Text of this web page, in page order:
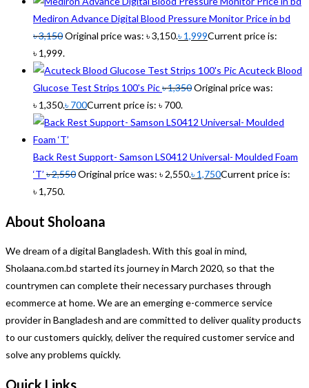
Mediron Advance Digital Blood Pressure Monitor Price in bd
৳3,150Original price was: ৳ 3,150.৳ 1,999Current price is:
৳ 1,999.
Acuteck Blood
Glucose Test Strips 100's Pic৳1,350Original price was:
৳ 1,350.৳ 700Current price is: ৳ 700.
Back Rest Support- Samson LS0412 Universal- Moulded Foam
‘T’ ৳2,550Original price was: ৳ 2,550.৳ 1,750Current price is:
৳ 1,750.
About Sholoana
We dream of a digital Bangladesh. With this goal in mind,
Sholaana.com.bd started its journey in March 2020, so that the
countrymen can complete their necessary purchases through
ecommerce at home. We are an emerging e-commerce service
provider in Bangladesh and are committed to deliver quality products
to our customers quickly, deliver the required customer service and
solve any problems quickly.
Quick Links